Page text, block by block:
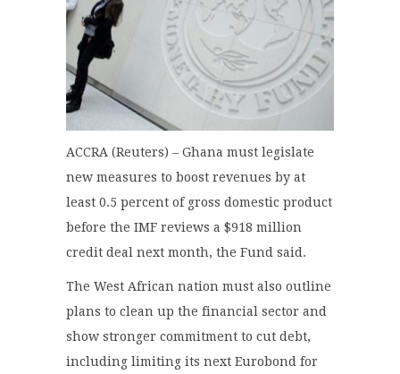
ACCRA (Reuters) – Ghana must legislate
new measures to boost revenues by at
least 0.5 percent of gross domestic product
before the IMF reviews a $918 million
credit deal next month, the Fund said.
The West African nation must also outline
plans to clean up the financial sector and
show stronger commitment to cut debt,
including limiting its next Eurobond for